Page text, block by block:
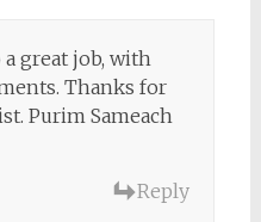
a great job, with
Thanks for
Purim Sameach
Reply